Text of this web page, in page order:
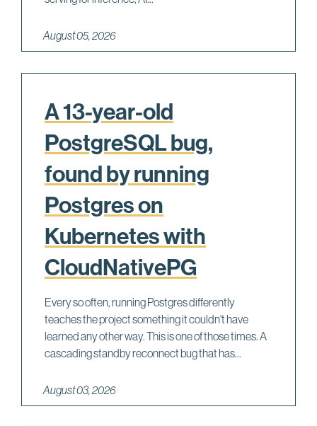
August 05, 2026
A 13-year-old
PostgreSQL bug,
found by running
Postgres on
Kubernetes with
CloudNativePG
Every so often, running Postgres differently
teaches the project something it couldn't have
learned any other way. This is one of those times. A
cascading standby reconnect bug that has...
August 03, 2026